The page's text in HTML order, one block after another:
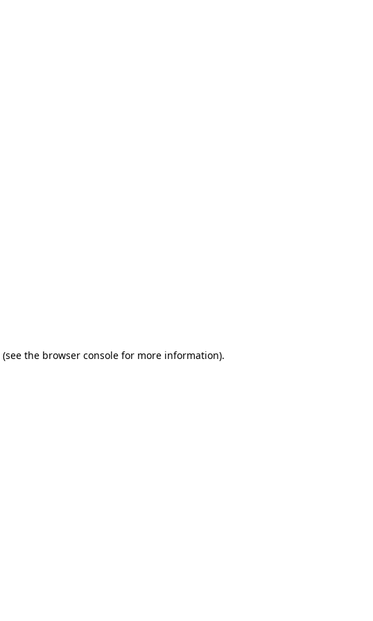
(see the browser console for more information).